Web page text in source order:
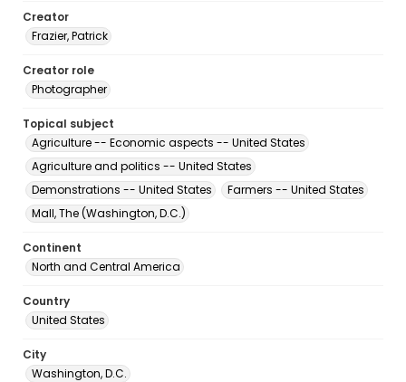
Creator
Frazier, Patrick
Creator role
Photographer
Topical subject
Agriculture -- Economic aspects -- United States
Agriculture and politics -- United States
Demonstrations -- United States
Farmers -- United States
Mall, The (Washington, D.C.)
Continent
North and Central America
Country
United States
City
Washington, D.C.